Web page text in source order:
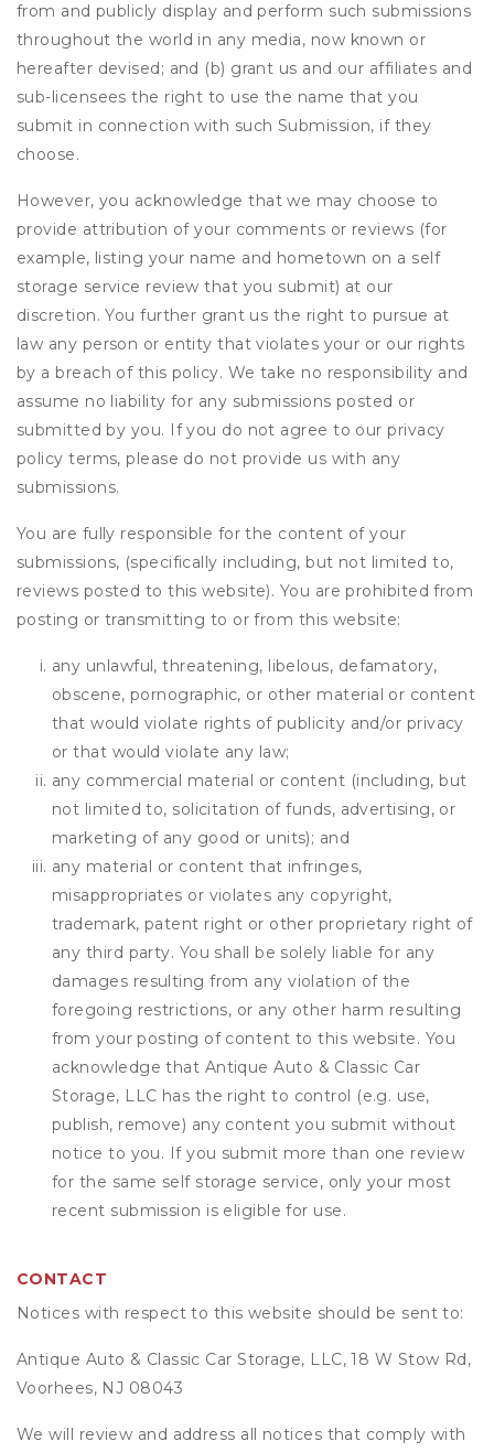
from and publicly display and perform such submissions
throughout the world in any media, now known or
hereafter devised; and (b) grant us and our affiliates and
sub-licensees the right to use the name that you
submit in connection with such Submission, if they
choose.
However, you acknowledge that we may choose to
provide attribution of your comments or reviews (for
example, listing your name and hometown on a self
storage service review that you submit) at our
discretion. You further grant us the right to pursue at
law any person or entity that violates your or our rights
by a breach of this policy. We take no responsibility and
assume no liability for any submissions posted or
submitted by you. If you do not agree to our privacy
policy terms, please do not provide us with any
submissions.
You are fully responsible for the content of your
submissions, (specifically including, but not limited to,
reviews posted to this website). You are prohibited from
posting or transmitting to or from this website:
any unlawful, threatening, libelous, defamatory,
obscene, pornographic, or other material or content
that would violate rights of publicity and/or privacy
or that would violate any law;
any commercial material or content (including, but
not limited to, solicitation of funds, advertising, or
marketing of any good or units); and
any material or content that infringes,
misappropriates or violates any copyright,
trademark, patent right or other proprietary right of
any third party. You shall be solely liable for any
damages resulting from any violation of the
foregoing restrictions, or any other harm resulting
from your posting of content to this website. You
acknowledge that Antique Auto & Classic Car
Storage, LLC has the right to control (e.g. use,
publish, remove) any content you submit without
notice to you. If you submit more than one review
for the same self storage service, only your most
recent submission is eligible for use.
CONTACT
Notices with respect to this website should be sent to:
Antique Auto & Classic Car Storage, LLC, 18 W Stow Rd,
Voorhees, NJ 08043
We will review and address all notices that comply with